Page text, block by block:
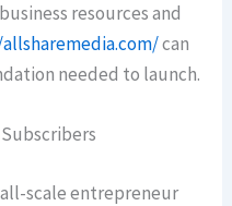
resources and
can
needed to launch.
scale entrepreneur